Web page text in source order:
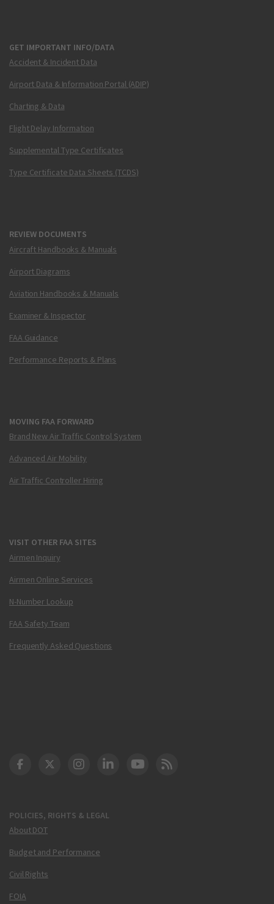
GET IMPORTANT INFO/DATA
Accident & Incident Data
Airport Data & Information Portal (ADIP)
Charting & Data
Flight Delay Information
Supplemental Type Certificates
Type Certificate Data Sheets (TCDS)
REVIEW DOCUMENTS
Aircraft Handbooks & Manuals
Airport Diagrams
Aviation Handbooks & Manuals
Examiner & Inspector
FAA Guidance
Performance Reports & Plans
MOVING FAA FORWARD
Brand New Air Traffic Control System
Advanced Air Mobility
Air Traffic Controller Hiring
VISIT OTHER FAA SITES
Airmen Inquiry
Airmen Online Services
N-Number Lookup
FAA Safety Team
Frequently Asked Questions
POLICIES, RIGHTS & LEGAL
About DOT
Budget and Performance
Civil Rights
FOIA
DOT Facebook
DOT Twitter
DOT Instagram
DOT LinkedIn
FAA YouTube
Cleared for Takeoff